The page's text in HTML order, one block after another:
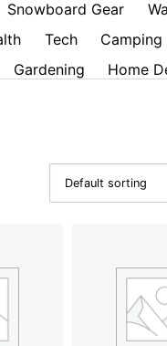
Snowboard Gear
Tech Camping
Gardening
Home